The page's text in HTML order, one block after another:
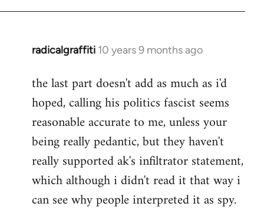
radicalgraffiti 10 years 9 months ago
In
to
Welcome
libcom.org
the last part doesn't add as much as i'd
hoped, calling his politics fascist seems
reasonable accurate to me, unless your
being really pedantic, but they haven't
really supported ak's infiltrator statement,
which although i didn't read it that way i
can see why people interpreted it as spy.